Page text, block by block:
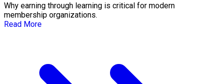
Why earning through learning is critical for modern
membership organizations.
Read More